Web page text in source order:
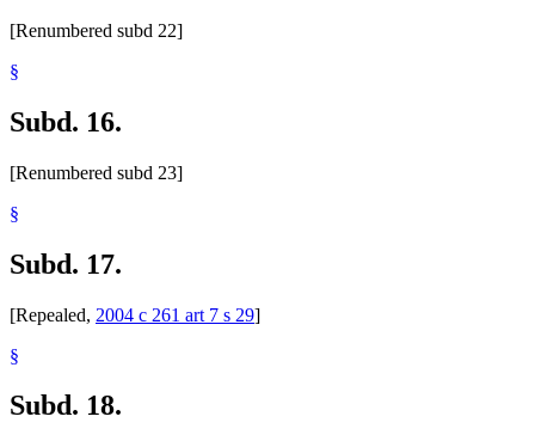
[Renumbered subd 22]
§
Subd. 16.
[Renumbered subd 23]
§
Subd. 17.
[Repealed, 2004 c 261 art 7 s 29]
§
Subd. 18.